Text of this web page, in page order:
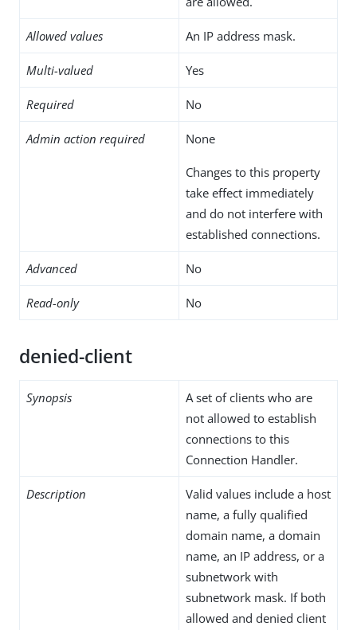
Allowed values An IP address mask.
Multi-valued Yes
Required No
Admin action required None
Changes to this property
take effect immediately
and do not interfere with
established connections.
Advanced No
Read-only No
denied-client
Synopsis
A set of clients who are
not allowed to establish
connections to this
Connection Handler.
Description
Valid values include a host
name, a fully qualified
domain name, a domain
name, an IP address, or a
subnetwork with
subnetwork mask. If both
allowed and denied client